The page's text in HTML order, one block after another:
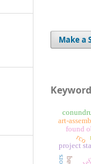
Make a
project
found
art-
rco